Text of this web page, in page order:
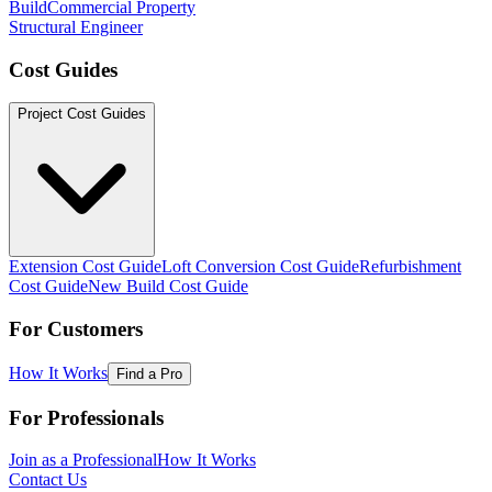
BuildCommercial Property
Structural Engineer
Cost Guides
Project Cost Guides
Extension Cost GuideLoft Conversion Cost GuideRefurbishment
Cost GuideNew Build Cost Guide
For Customers
How It Works Find a Pro
For Professionals
Join as a ProfessionalHow It Works
Contact Us